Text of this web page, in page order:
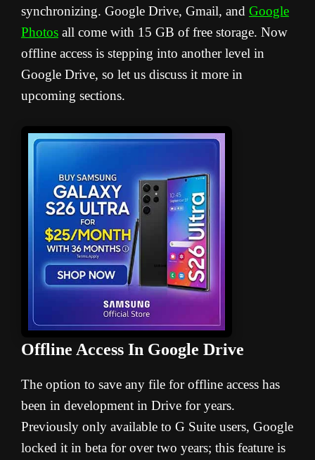
synchronizing. Google Drive, Gmail, and Google
Photos all come with 15 GB of free storage. Now
offline access is stepping into another level in
Google Drive, so let us discuss it more in
upcoming sections.
Offline Access In Google Drive
The option to save any file for offline access has
been in development in Drive for years.
Previously only available to G Suite users, Google
locked it in beta for over two years; this feature is